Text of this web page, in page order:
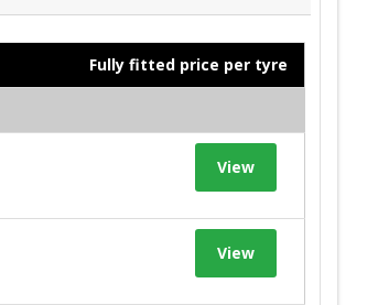
Fully fitted price per tyre
View
View